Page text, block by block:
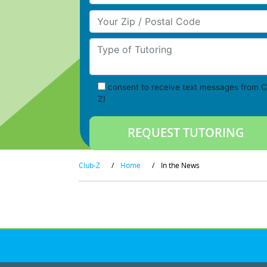
Your Zip/Postal Code
Type of Tutoring
consent to receive text messages from
Z!
Club-Z / Home / In the News